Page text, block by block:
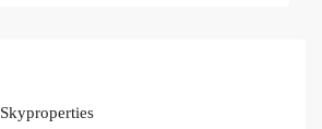
Skyproperties